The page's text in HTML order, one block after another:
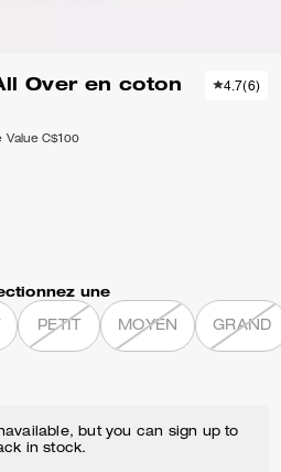
Over en coton
Value C$100
4.7(6)
une
PETIT MOYEN GRAND
but you can sign up to
in stock.